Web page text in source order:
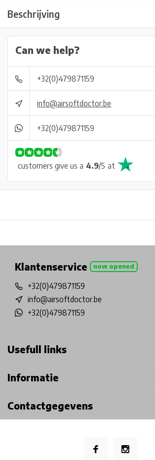
Beschrijving
Can we help?
+32(0)479871159
info@airsoftdoctor.be
+32(0)479871159
customers give us a 4.9/5 at
Klantenservice now opened
+32(0)479871159
info@airsoftdoctor.be
+32(0)479871159
Usefull links
Informatie
Contactgegevens